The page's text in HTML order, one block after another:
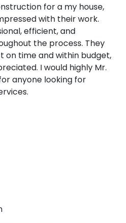
for a my house,
with their work.
efficient, and
the process. They
time and within budget,
I would highly Mr.
anyone looking for